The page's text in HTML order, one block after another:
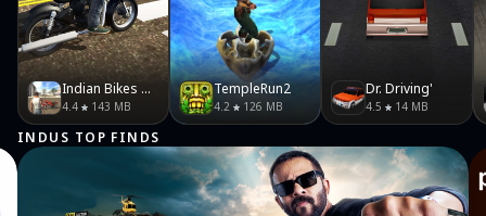
Indian Bikes Driving 3D
4.4 143 MB
TempleRun2
4.2 126 MB
Dr. Driving'
4.5 14 MB
INDUS TOP FINDS